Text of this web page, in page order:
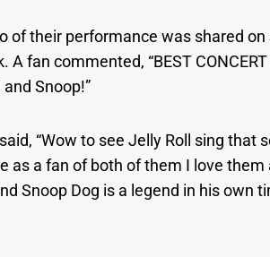
of their performance was shared
A fan commented, “BEST
Snoop!”
“Wow to see Jelly Roll sing that
as a fan of both of them I love
Snoop Dog is a legend in his own